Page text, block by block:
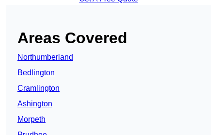
Areas Covered
Northumberland
Bedlington
Cramlington
Ashington
Morpeth